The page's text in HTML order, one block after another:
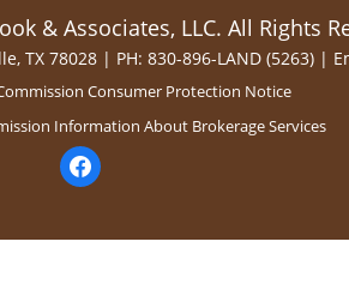
& Associates, LLC. All Rights
TX 78028 | PH: 830-896-LAND (5263) |
Consumer Protection Notice
Information About Brokerage Services
facebook